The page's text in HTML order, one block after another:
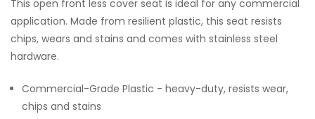
This open front less cover seat is ideal for any commercial
application. Made from resilient plastic, this seat resists
chips, wears and stains and comes with stainless steel
hardware.
Commercial-Grade Plastic - heavy-duty, resists wear,
chips and stains